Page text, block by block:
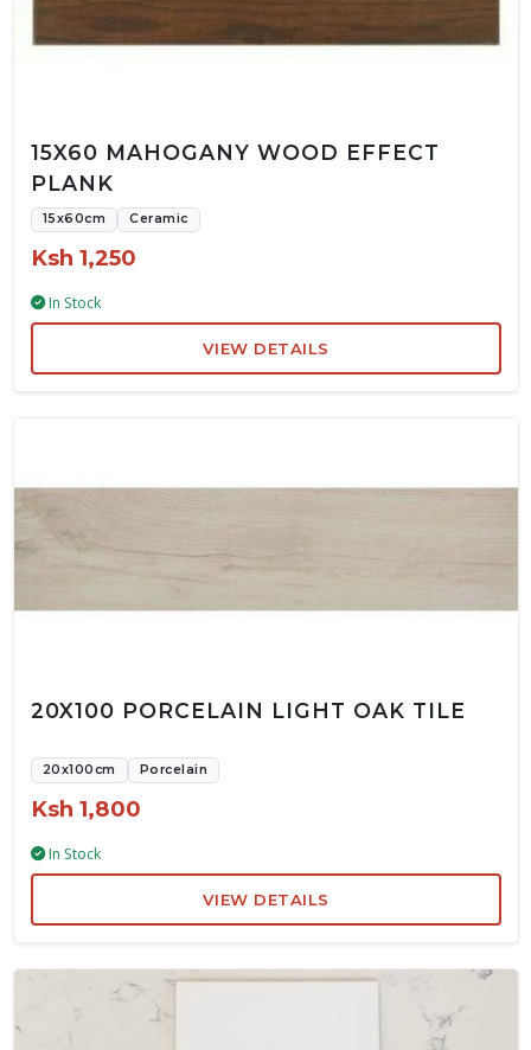
15X60 MAHOGANY WOOD EFFECT
PLANK
15x60cm Ceramic
Ksh 1,250
In Stock
VIEW DETAILS
20X100 PORCELAIN LIGHT OAK TILE
20x100cm Porcelain
Ksh 1,800
In Stock
VIEW DETAILS